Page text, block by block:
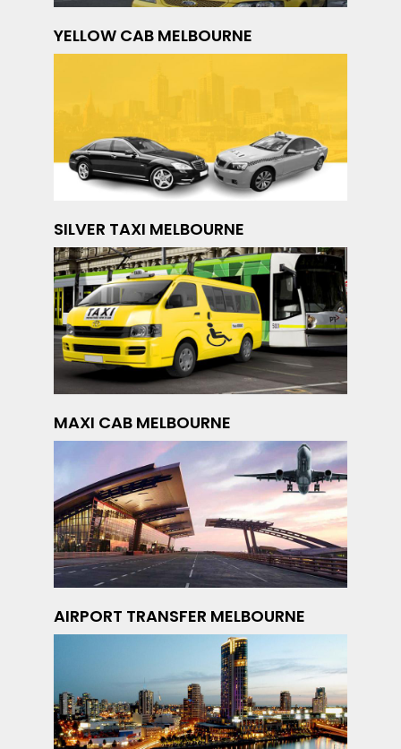
YELLOW CAB MELBOURNE
SILVER TAXI MELBOURNE
MAXI CAB MELBOURNE
AIRPORT TRANSFER MELBOURNE